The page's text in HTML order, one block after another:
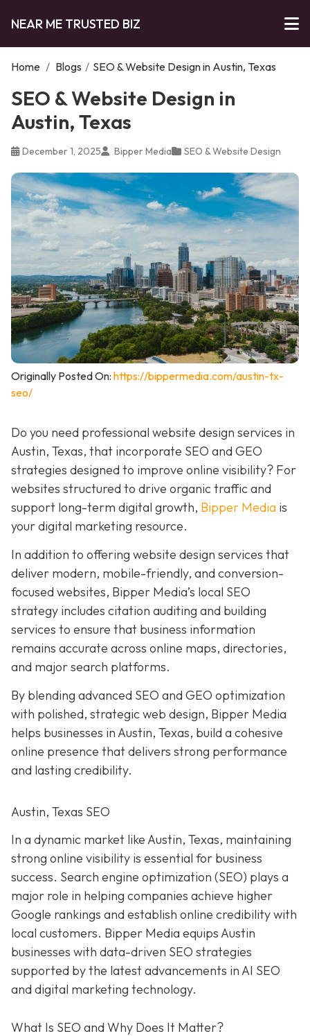
NEAR ME TRUSTED BIZ
Home / Blogs / SEO & Website Design in Austin, Texas
SEO & Website Design in
Austin, Texas
December 1, 2025 Bipper Media SEO & Website Design
Originally Posted On: https://bippermedia.com/austin-tx-
seo/
Do you need professional website design services in
Austin, Texas, that incorporate SEO and GEO
strategies designed to improve online visibility? For
websites structured to drive organic traffic and
support long-term digital growth, Bipper Media is
your digital marketing resource.
In addition to offering website design services that
deliver modern, mobile-friendly, and conversion-
focused websites, Bipper Media’s local SEO
strategy includes citation auditing and building
services to ensure that business information
remains accurate across online maps, directories,
and major search platforms.
By blending advanced SEO and GEO optimization
with polished, strategic web design, Bipper Media
helps businesses in Austin, Texas, build a cohesive
online presence that delivers strong performance
and lasting credibility.
Austin, Texas SEO
In a dynamic market like Austin, Texas, maintaining
strong online visibility is essential for business
success. Search engine optimization (SEO) plays a
major role in helping companies achieve higher
Google rankings and establish online credibility with
local customers. Bipper Media equips Austin
businesses with data-driven SEO strategies
supported by the latest advancements in AI SEO
and digital marketing technology.
What Is SEO and Why Does It Matter?